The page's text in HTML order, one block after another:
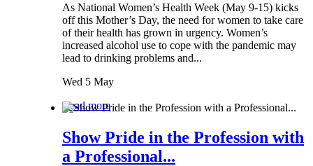
As National Women’s Health Week (May 9-15) kicks
off this Mother’s Day, the need for women to take care
of their health has grown in urgency. Women’s
increased alcohol use to cope with the pandemic may
lead to drinking problems and...
Wed 5 May
Read more
Show Pride in the Profession with
a Professional...